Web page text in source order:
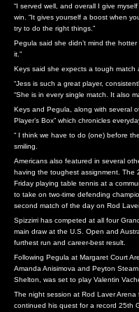
“I served well, and overall I give
win. “It gives yourself a boost when
try to do the right things.”
Pegula said she didn’t mind the
it.”
Keys said she expects a tough match
“Jess is such a great player,
“She is in every single match. It also
Keys and Pegula, along with several
Player’s Box” which chronicles
“ I think we have to do (one) before
smiling.
Americans also featured in several
having the toughest assignment. The
Friday playing table tennis at a
to take on two-time defending
second match of the day on Rod Laver
Spizzirri has competed at all four
main draw at the U.S. Open and
furthest run and career-best result.
Following Pegula at Margaret Court
Amanda Anisimova and Peyton
Shelton, was set to play Valentin
The night session at Rod Laver
continued his quest for a record 25th